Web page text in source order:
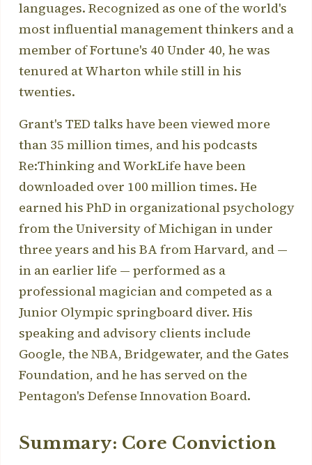
languages. Recognized as one of the world's
most influential management thinkers and a
member of Fortune's 40 Under 40, he was
tenured at Wharton while still in his
twenties.
Grant's TED talks have been viewed more
than 35 million times, and his podcasts
Re:Thinking and WorkLife have been
downloaded over 100 million times. He
earned his PhD in organizational psychology
from the University of Michigan in under
three years and his BA from Harvard, and —
in an earlier life — performed as a
professional magician and competed as a
Junior Olympic springboard diver. His
speaking and advisory clients include
Google, the NBA, Bridgewater, and the Gates
Foundation, and he has served on the
Pentagon's Defense Innovation Board.
Summary: Core Conviction